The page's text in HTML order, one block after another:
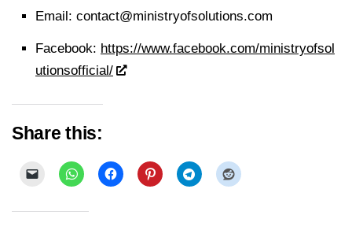
Email: contact@ministryofsolutions.com
Facebook: https://www.facebook.com/ministryofsol
utionsofficial/
Share this: